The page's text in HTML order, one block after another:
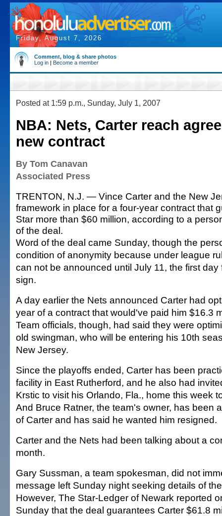
Friday, August 7, 2026
Comment, blog & share photos
Log in | Become a member
Posted at 1:59 p.m., Sunday, July 1, 2007
NBA: Nets, Carter reach
new contract
By Tom Canavan
Associated Press
TRENTON, N.J. — Vince Carter and the New
framework in place for a four-year contract that
Star more than $60 million, according to a
of the deal.
Word of the deal came Sunday, though the
condition of anonymity because under league
can not be announced until July 11, the first
sign.
A day earlier the Nets announced Carter had
year of a contract that would've paid him $16.3
Team officials, though, had said they were
old swingman, who will be entering his 10th
New Jersey.
Since the playoffs ended, Carter has been
facility in East Rutherford, and he also had
Krstic to visit his Orlando, Fla., home this week
And Bruce Ratner, the team's owner, has been
of Carter and has said he wanted him resigned.
Carter and the Nets had been talking about a
month.
Gary Sussman, a team spokesman, did not
message left Sunday night seeking details of
However, The Star-Ledger of Newark reported
Sunday that the deal guarantees Carter $61.8